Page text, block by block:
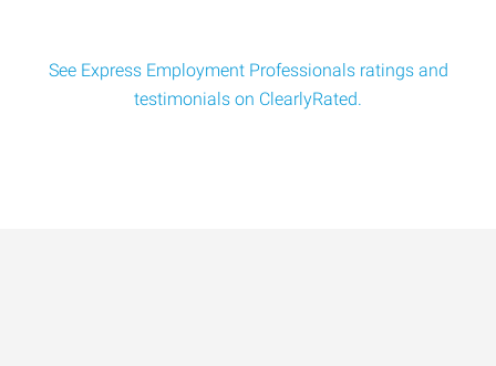
See Express Employment Professionals ratings and
testimonials on ClearlyRated.